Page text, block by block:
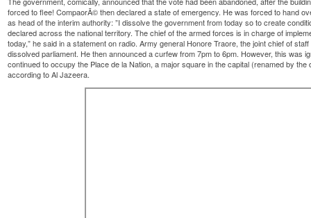
forced to flee! CompaorÃ© then declared a state of emergency. He was forced to hand
as head of the interim authority: ”I dissolve the government from today so to create
declared across the national territory. The chief of the armed forces is in charge of
today,” he said in a statement on radio. Army general Honore Traore, the joint chief of
dissolved parliament. He then announced a curfew from 7pm to 6pm. However, this was
continued to occupy the Place de la Nation, a major square in the capital (renamed by
according to Al Jazeera.